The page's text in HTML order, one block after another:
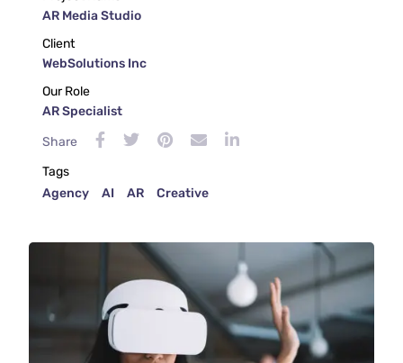
AR Media Studio
Client
WebSolutions Inc
Our Role
AR Specialist
Share
Tags
Agency
AI AR Creative